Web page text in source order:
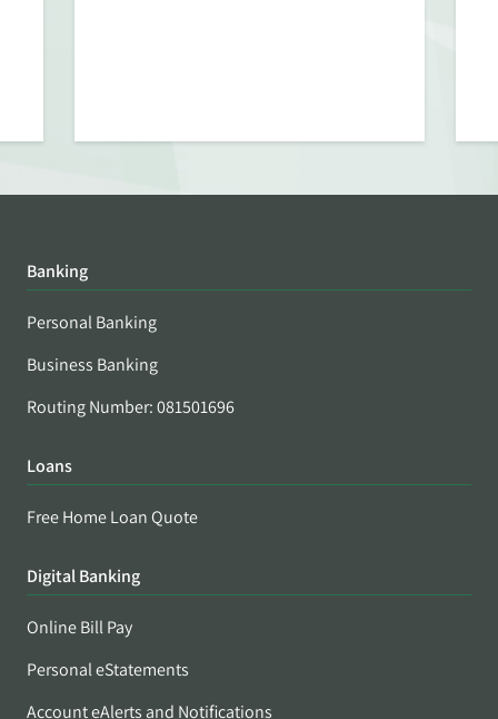
Banking
Personal Banking
Business Banking
Routing Number: 081501696
Loans
Free Home Loan Quote
Digital Banking
Online Bill Pay
Personal eStatements
Account eAlerts and Notifications